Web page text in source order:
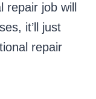
job will
it’ll just
repair